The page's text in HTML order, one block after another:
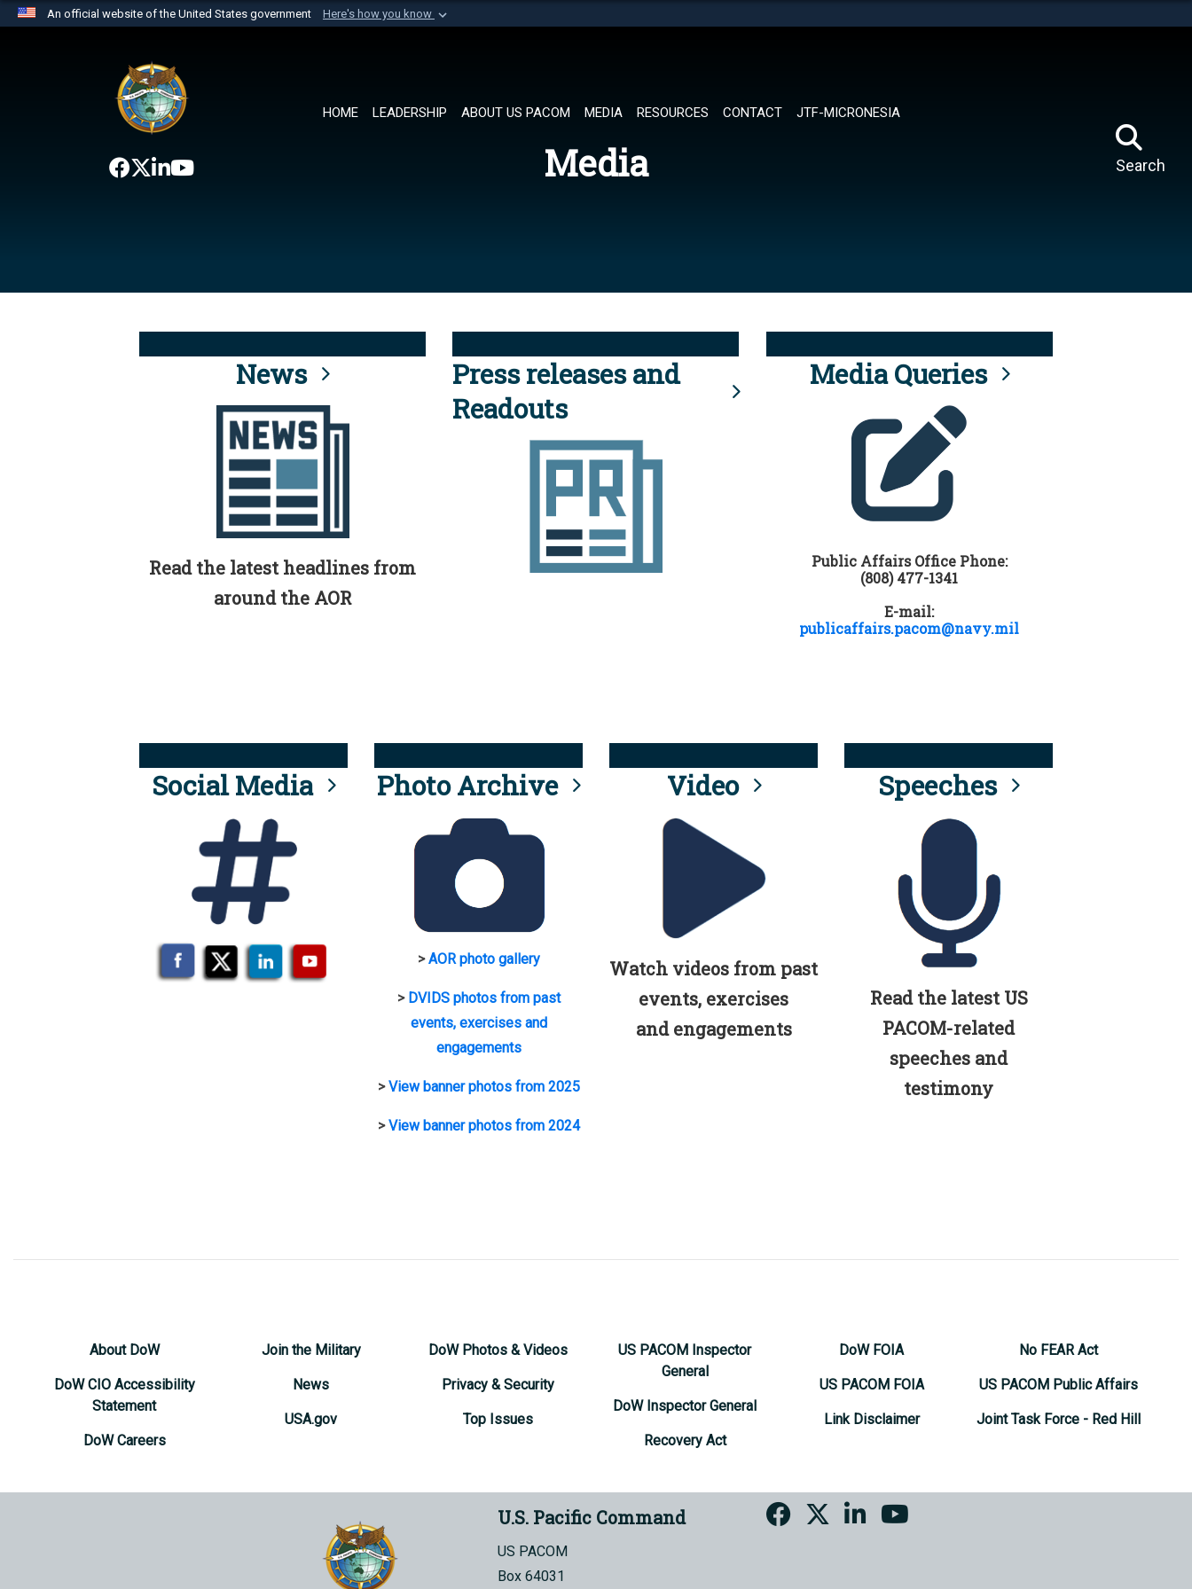
An official website of the United States government Here's how you know
website belongs to an official U.S. Department of Defense organization in
the United States.
HOME LEADERSHIP ABOUT US PACOM MEDIA RESOURCES CONTACT JTF-MICRONESIA
Search
Media
News
Read the latest headlines from
around the AOR
Press releases and
Readouts
Media Queries
Public Affairs Office Phone:
(808) 477-1341
E-mail:
publicaffairs.pacom@navy.mil
Social Media Photo Archive
>AOR photo gallery
> DVIDS photos from past
events, exercises and
engagements
>View banner photos from 2025
>View banner photos from 2024
Video
Watch videos from past
events, exercises
and engagements
Speeches
Read the latest US
PACOM-related
speeches and
testimony
About DoW
DoW CIO Accessibility
Statement
DoW Careers
Join the Military
News
USA.gov
DoW Photos & Videos
Privacy & Security
Top Issues
US PACOM Inspector
General
DoW Inspector General
Recovery Act
DoW FOIA
US PACOM FOIA
Link Disclaimer
No FEAR Act
US PACOM Public Affairs
Joint Task Force - Red Hill
U.S. Pacific Command
US PACOM
Box 64031